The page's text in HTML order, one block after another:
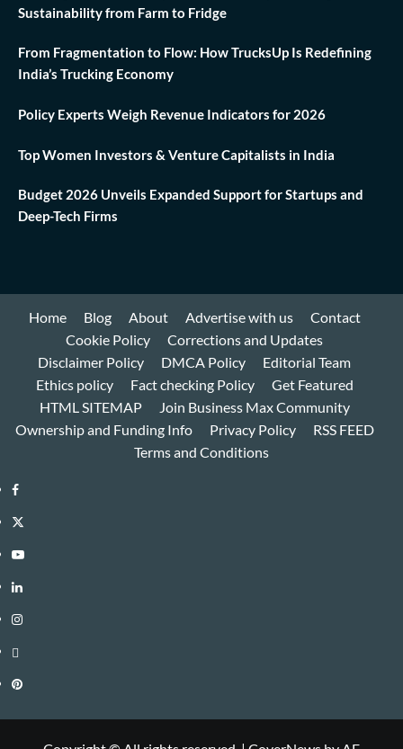
Sustainability from Farm to Fridge
From Fragmentation to Flow: How TrucksUp Is Redefining
India’s Trucking Economy
Policy Experts Weigh Revenue Indicators for 2026
Top Women Investors & Venture Capitalists in India
Budget 2026 Unveils Expanded Support for Startups and
Deep-Tech Firms
Home Blog About Advertise with us
Contact
Cookie Policy
Corrections and Updates
Disclaimer Policy
DMCA Policy
Editorial Team
Ethics policy
Fact checking Policy
Get Featured
HTML SITEMAP
Join Business Max Community
Ownership and Funding Info
Privacy Policy
RSS FEED
Terms and Conditions
Facebook
Twitter
Youtube
Linkedin
Instagram
Threads
Pinterest